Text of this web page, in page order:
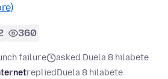
360
failure
asked Duela 8 hilabete
repliedDuela 8 hilabete